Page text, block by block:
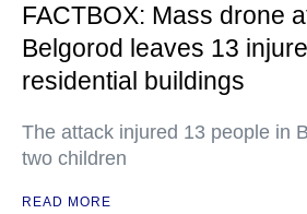
FACTBOX: Mass drone
Belgorod leaves 13
residential buildings
The attack injured 13 people in
two children
READ MORE